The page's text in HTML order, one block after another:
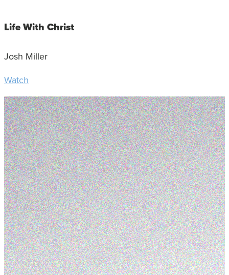
Life With Christ
Josh Miller
Watch